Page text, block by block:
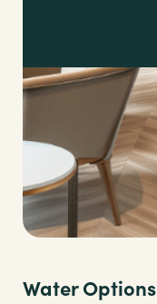
Water Options